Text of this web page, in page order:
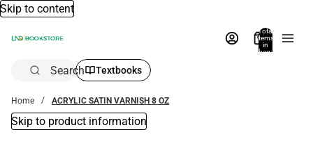
Skip to content
Total
items
in
bag:
Search Textbooks
Home ACRYLIC SATIN VARNISH 8 OZ
Skip to product information